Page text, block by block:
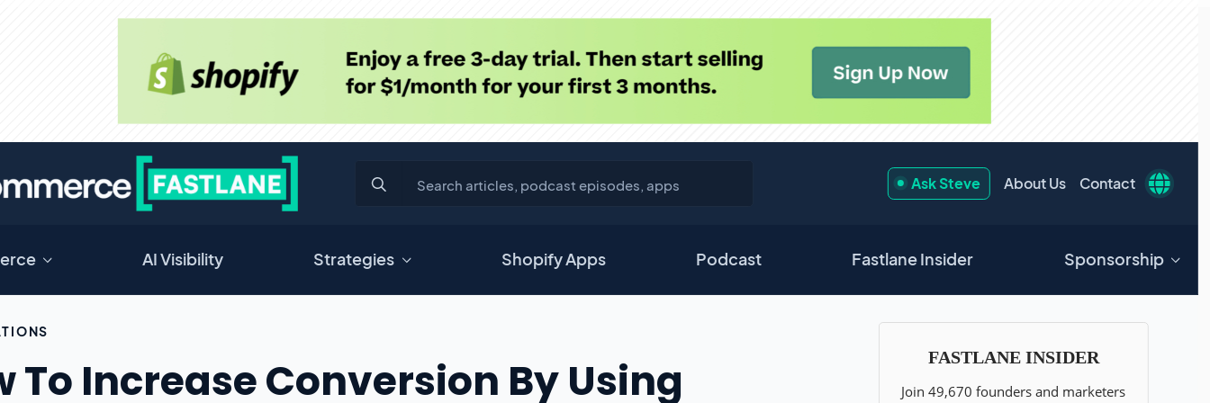
Ask Steve About Us Contact
AI Visibility Strategies Shopify Apps Podcast Fastlane Insider Sponsorship
To Increase Conversion By Using